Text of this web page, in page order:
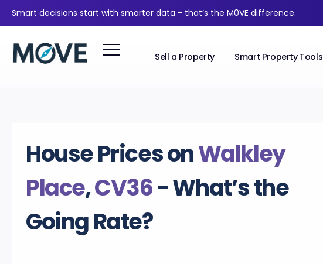
Smart decisions start with smarter data - that’s the M0VE difference.
Sell a Property Smart Property Tools
House Prices onWalkley
Place,CV36- What’s the
Going Rate?